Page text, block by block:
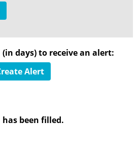
days) to receive an alert:
Alert
been filled.